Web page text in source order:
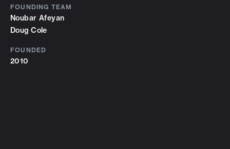
FOUNDING TEAM
Noubar Afeyan
Doug Cole
FOUNDED
2010